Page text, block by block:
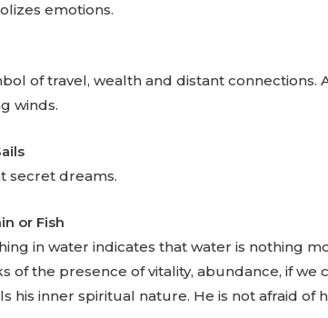
emotions.
of travel, wealth and distant
winds.
secret dreams.
or Fish
in water indicates that water is nothing
of the presence of vitality, abundance, if
his inner spiritual nature. He is not afraid of